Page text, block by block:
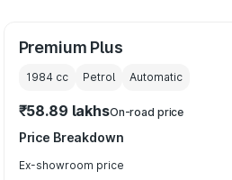
Premium Plus
1984cc Petrol Automatic
₹58.89 lakhsOn-road price
Price Breakdown
Ex-showroom price